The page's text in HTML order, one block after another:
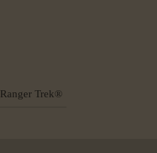
Ranger Trek®